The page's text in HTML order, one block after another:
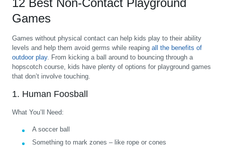
12 Best Non-Contact Playground
Games
Games without physical contact can help kids play to their ability
levels and help them avoid germs while reaping all the benefits of
outdoor play. From kicking a ball around to bouncing through a
hopscotch course, kids have plenty of options for playground games
that don’t involve touching.
1. Human Foosball
What You’ll Need:
A soccer ball
Something to mark zones – like rope or cones